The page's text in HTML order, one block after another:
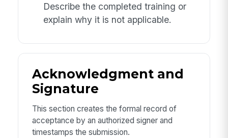
Describe the completed training or
explain why it is not applicable.
Acknowledgment and
Signature
This section creates the formal record of
acceptance by an authorized signer and
timestamps the submission.